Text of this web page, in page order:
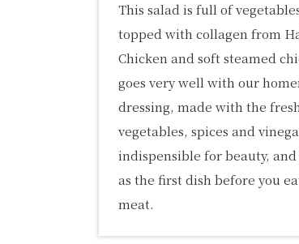
This salad is full of
topped with collagen from
Chicken and soft steamed
goes very well with our
dressing, made with the
vegetables, spices and
indispensible for beauty,
as the first dish before you
meat.